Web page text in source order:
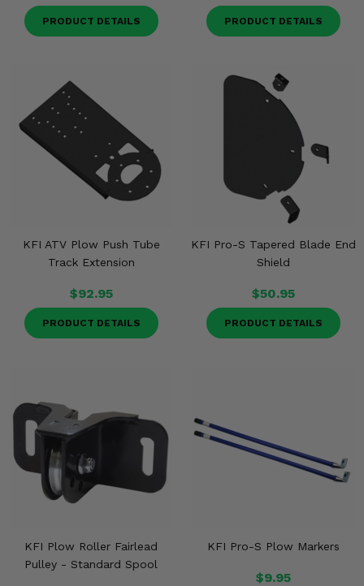
PRODUCT DETAILS PRODUCT DETAILS
KFI ATV Plow Push Tube
Track Extension
$92.95
PRODUCT DETAILS
KFI Pro-S Tapered Blade End
Shield
$50.95
PRODUCT DETAILS
KFI Plow Roller Fairlead
Pulley - Standard Spool
KFI Pro-S Plow Markers
$9.95